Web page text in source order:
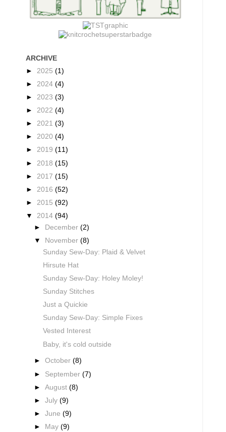
ARCHIVE
► 2025 (1)
► 2024 (4)
► 2023 (3)
► 2022 (4)
► 2021 (3)
► 2020 (4)
► 2019 (11)
► 2018 (15)
► 2017 (15)
► 2016 (52)
► 2015 (92)
▼ 2014 (94)
►
December(2)
▼
November(8)
Sunday Sew-Day: Plaid & Velvet
Hirsute Hat
Sunday Sew-Day: Holey Moley!
Sunday Stitches
Just a Quickie
Sunday Sew-Day: Simple Fixes
Vested Interest
Baby, it's cold outside
►October(8)
► September(7)
►August(8)
►July(9)
►June(9)
►
May(9)